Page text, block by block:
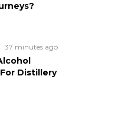
37 minutes ago
Distillery